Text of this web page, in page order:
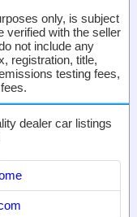
only, is subject
verified with the seller
not include any
registration, title,
testing fees,
dealer car listings